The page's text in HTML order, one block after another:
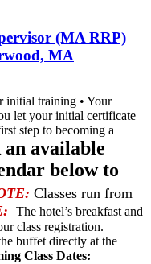
(MA RRP)
MA
initial training • Your
let your initial certificate
step to becoming a
available
below to
Classes run from
The hotel’s breakfast and
class registration.
buffet directly at the
Class Dates: